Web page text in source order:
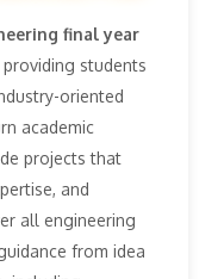
final year
providing students
oriented
academic
projects that
and
all engineering
from idea